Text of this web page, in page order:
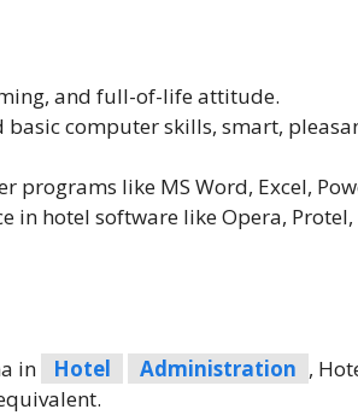
and full-of-life attitude.
computer skills, smart,
programs like MS Word, Excel,
in hotel software like Opera,
in Hotel Administration ,